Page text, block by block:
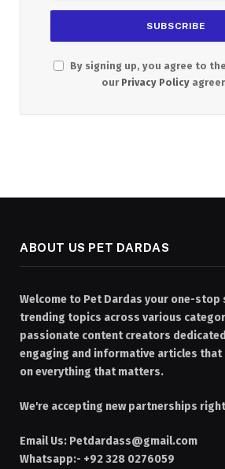
By signing up, you agree to
our Privacy Policy
ABOUT US PET DARDAS
Welcome to Pet Dardas your one-
trending topics across various
passionate content creators
engaging and informative articles
on everything that matters.
We're accepting new partnerships
Email Us: Petdardass@gmail.com
Whatsapp:- +92 328 0276059